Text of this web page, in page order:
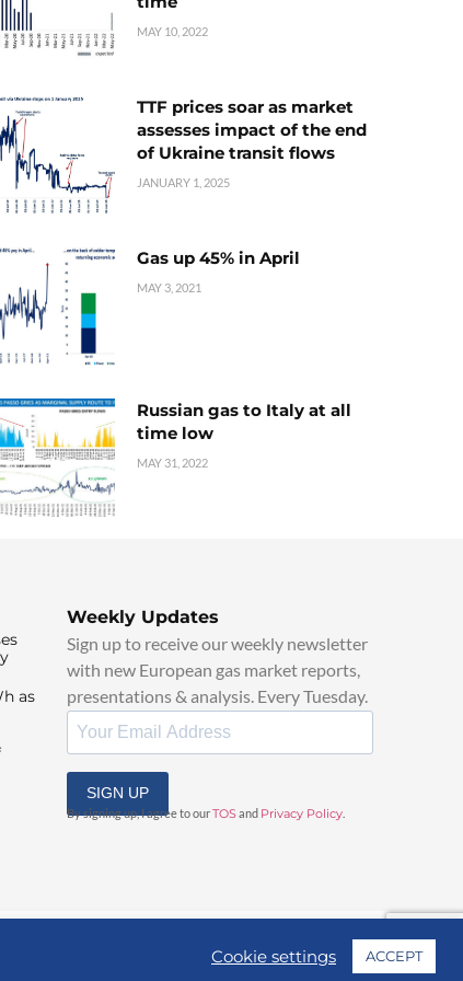
MAY 10, 2022
TTF prices soar as market
assesses impact of the end
of Ukraine transit flows
JANUARY 1, 2025
Gas up 45% in April
MAY 3, 2021
Russian gas to Italy at all
time low
MAY 31, 2022
as
Weekly Updates
Sign up to receive our weekly newsletter
with new European gas market reports,
presentations & analysis. Every Tuesday.
SIGN UP
By signing up, I agree to ourTOSand Privacy Policy
Cookie settings ACCEPT